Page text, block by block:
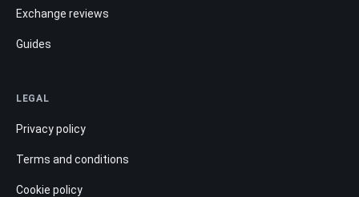
Exchange reviews
Guides
LEGAL
Privacy policy
Terms and conditions
Cookie policy